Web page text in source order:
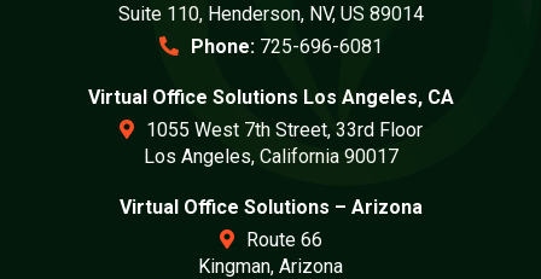
Suite 110, Henderson, NV, US 89014
Phone: 725-696-6081
Virtual Office Solutions Los Angeles, CA
1055 West 7th Street, 33rd Floor
Los Angeles, California 90017
Virtual Office Solutions – Arizona
Route 66
Kingman, Arizona